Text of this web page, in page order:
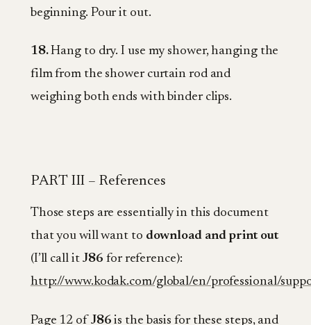
beginning. Pour it out.
18.Hang to dry. I use my shower, hanging the
film from the shower curtain rod and
weighing both ends with binder clips.
PART III – References
Those steps are essentially in this document
that you will want to download and print out
(I’ll call it J86 for reference):
http://www.kodak.com/global/en/professional/
Page 12 ofJ86 is the basis for these steps, and